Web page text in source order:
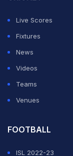
"We'll be
wonderful for
Live Scores
Fixtures
News
Videos
Teams
Venues
FOOTBALL
ISL 2022-23